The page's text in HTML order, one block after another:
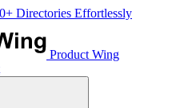
Directories Effortlessly
Product Wing